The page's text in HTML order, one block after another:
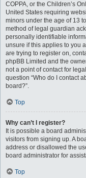
COPPA, or the Children’s
United States requiring
minors under the age of 13
method of legal guardian
personally identifiable
unsure if this applies to you
are trying to register on,
phpBB Limited and the
not a point of contact for
question “Who do I contact
board?”.
Top
Why can’t I register?
It is possible a board
visitors from signing up. A
address or disallowed the
board administrator for
Top